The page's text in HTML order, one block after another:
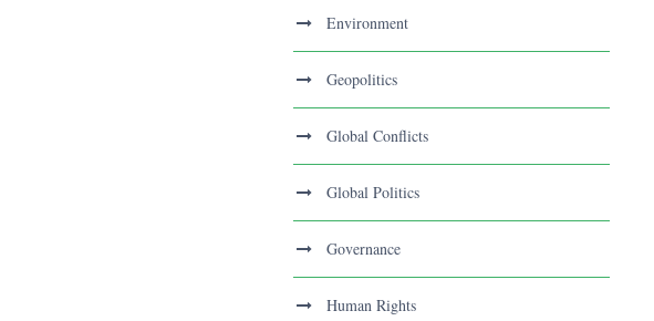
Environment
Geopolitics
Global Conflicts
Global Politics
Governance
Human Rights